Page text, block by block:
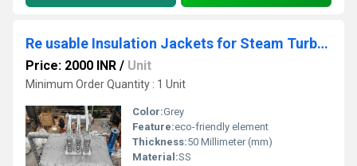
Re usable Insulation Jackets for Steam Turbine
Price: 2000 INR / Unit
Minimum Order Quantity : 1 Unit
Color:Grey
Feature:eco-friendly element
Thickness:50 Millimeter (mm)
Material:SS